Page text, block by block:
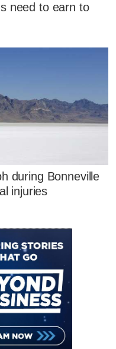
need to earn to
during Bonneville
injuries